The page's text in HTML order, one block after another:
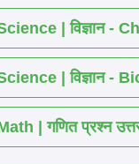
| विज्ञान -
| विज्ञान -
| गणित प्रश्न